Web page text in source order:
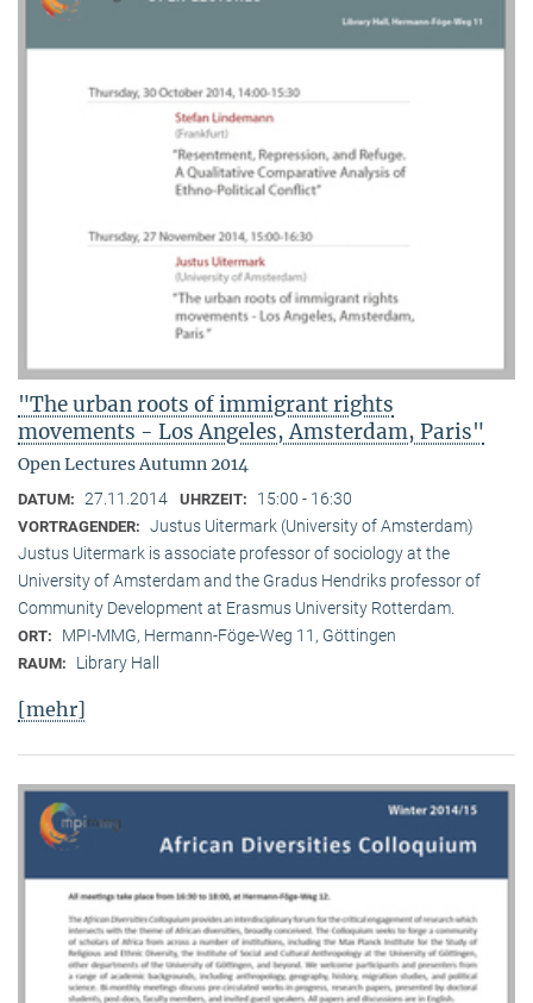
"The urban roots of immigrant rights
movements - Los Angeles, Amsterdam, Paris"
Open Lectures Autumn 2014
DATUM: 27.11.2014 UHRZEIT: 15:00 - 16:30
VORTRAGENDER: Justus Uitermark (University of Amsterdam)
Justus Uitermark is associate professor of sociology at the
University of Amsterdam and the Gradus Hendriks professor of
Community Development at Erasmus University Rotterdam.
ORT: MPI-MMG, Hermann-Föge-Weg 11, Göttingen
RAUM: Library Hall
[mehr]